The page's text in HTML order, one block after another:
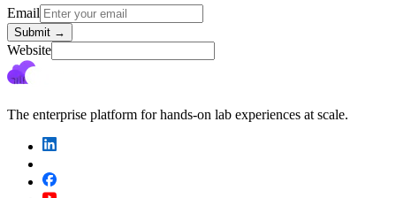
Email
Submit →
Website
The enterprise platform for hands-on lab experiences at scale.